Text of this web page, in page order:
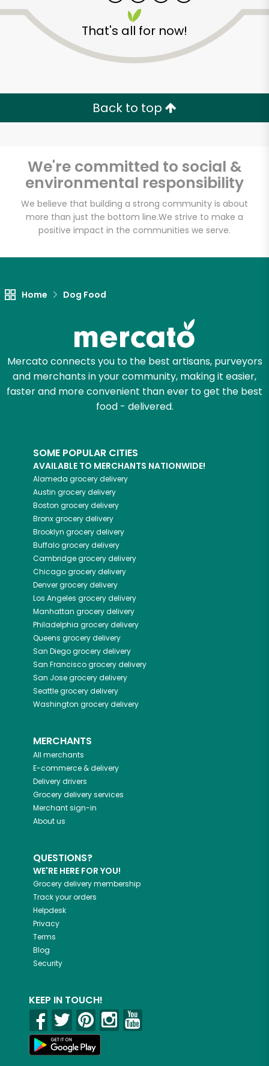
That's all for now!
Back to top
We're committed to social &
environmental responsibility
We believe that building a strong community is about
more than just the bottom line.We strive to make a
positive impact in the communities we serve.
Home Dog Food
Mercato connects you to the best artisans, purveyors
and merchants in your community, making it easier,
faster and more convenient than ever to get the best
food - delivered.
SOME POPULAR CITIES
AVAILABLE TO MERCHANTS NATIONWIDE!
Alameda grocery delivery
Austin grocery delivery
Boston grocery delivery
Bronxgrocery delivery
Brooklyn grocery delivery
Buffalogrocery delivery
Cambridgegrocery delivery
Chicagogrocery delivery
Denvergrocery delivery
Los Angeles grocery delivery
Manhattan grocery delivery
Philadelphia grocery delivery
Queens grocery delivery
San Diegogrocery delivery
San Franciscogrocery delivery
San Josegrocery delivery
Seattlegrocery delivery
Washington grocery delivery
MERCHANTS
All merchants
E-commerce & delivery
Delivery drivers
Grocery delivery services
Merchant sign-in
About us
QUESTIONS?
WE'RE HERE FOR YOU!
Grocery delivery membership
Track your orders
Helpdesk
Privacy
Terms
Blog
Security
KEEP IN TOUCH!
Unlimited Free Delivery with
Zip code
Email address